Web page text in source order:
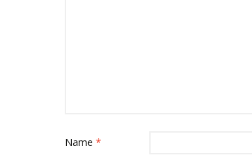
Name *